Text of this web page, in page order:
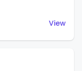
View